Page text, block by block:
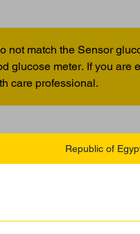
not match the Sensor
glucose meter. If you are
care professional.
Republic of